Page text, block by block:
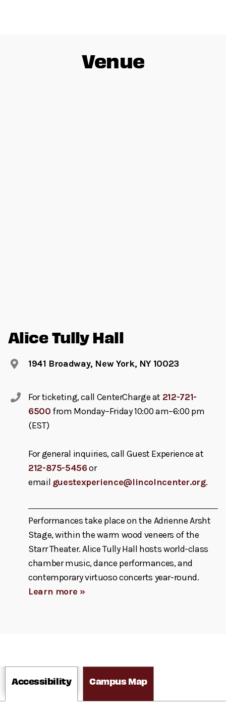
Venue
Alice Tully Hall
1941 Broadway, New York, NY 10023
For ticketing, call CenterCharge at 212-721-
6500 from Monday–Friday 10:00 am–6:00 pm
(EST)
For general inquiries, call Guest Experience at
212-875-5456or
email guestexperience@lincolncenter.org.
Performances take place on the Adrienne Arsht
Stage, within the warm wood veneers of the
Starr Theater. Alice Tully Hall hosts world-class
chamber music, dance performances, and
contemporary virtuoso concerts year-round.
Learn more »
Accessibility Campus Map